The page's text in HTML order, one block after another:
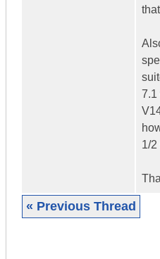
7.1
1/2
« Previous Thread